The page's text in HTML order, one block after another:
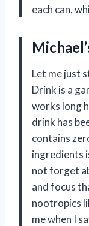
each can,
Let me just
Drink is a
works long
drink has
contains
ingredients
not forget
and focus
nootropics
me when I